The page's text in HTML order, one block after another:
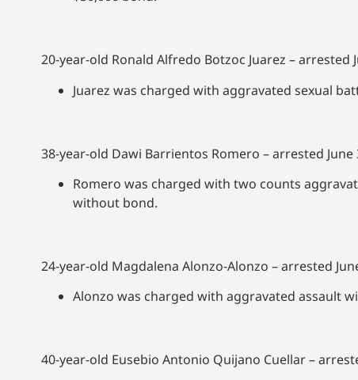
20-year-old Ronald Alfredo Botzoc Juarez – arrested
Juarez was charged with aggravated sexual
38-year-old Dawi Barrientos Romero – arrested June
Romero was charged with two counts
without bond.
24-year-old Magdalena Alonzo-Alonzo – arrested
Alonzo was charged with aggravated assault
40-year-old Eusebio Antonio Quijano Cuellar –